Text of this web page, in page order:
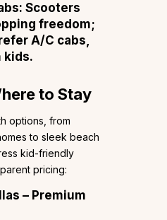
Scooters
freedom;
A/C cabs,
kids.
to Stay
options, from
to sleek beach
kid-friendly
pricing:
– Premium